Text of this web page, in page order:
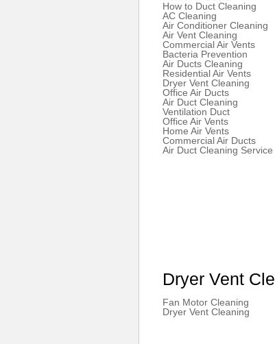
How to Duct Cleaning
AC Cleaning
Air Conditioner Cleaning
Air Vent Cleaning
Commercial Air Vents
Bacteria Prevention
Air Ducts Cleaning
Residential Air Vents
Dryer Vent Cleaning
Office Air Ducts
Air Duct Cleaning
Ventilation Duct
Office Air Vents
Home Air Vents
Commercial Air Ducts
Air Duct Cleaning Service
Dryer Vent
Fan Motor Cleaning
Dryer Vent Cleaning